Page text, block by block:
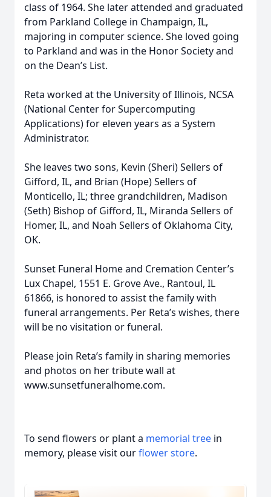
class of 1964. She later attended and graduated
from Parkland College in Champaign, IL,
majoring in computer science. She loved going
to Parkland and was in the Honor Society and
on the Dean’s List.
Reta worked at the University of Illinois, NCSA
(National Center for Supercomputing
Applications) for eleven years as a System
Administrator.
She leaves two sons, Kevin (Sheri) Sellers of
Gifford, IL, and Brian (Hope) Sellers of
Monticello, IL; three grandchildren, Madison
(Seth) Bishop of Gifford, IL, Miranda Sellers of
Homer, IL, and Noah Sellers of Oklahoma City,
OK.
Sunset Funeral Home and Cremation Center’s
Lux Chapel, 1551 E. Grove Ave., Rantoul, IL
61866, is honored to assist the family with
funeral arrangements. Per Reta’s wishes, there
will be no visitation or funeral.
Please join Reta’s family in sharing memories
and photos on her tribute wall at
www.sunsetfuneralhome.com.
To send flowers or plant a memorial tree in
memory, please visit ourflower store.